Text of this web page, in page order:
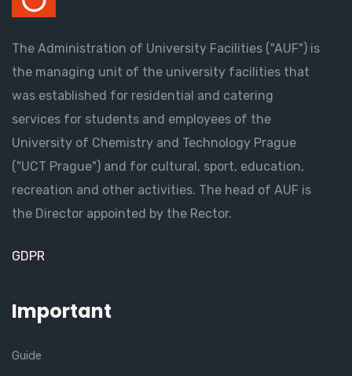
The Administration of University Facilities ("AUF") is
the managing unit of the university facilities that
was established for residential and catering
services for students and employees of the
University of Chemistry and Technology Prague
("UCT Prague") and for cultural, sport, education,
recreation and other activities. The head of AUF is
the Director appointed by the Rector.
GDPR
Important
Guide